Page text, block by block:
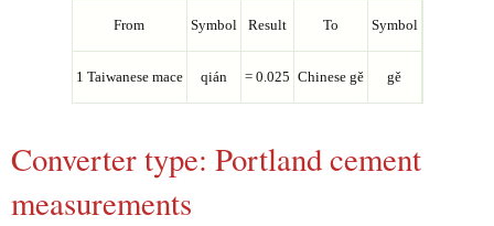
From Symbol Result To Symbol
1 Taiwanese mace qián = 0.025 Chinese gě gě
Converter type: Portland cement
measurements